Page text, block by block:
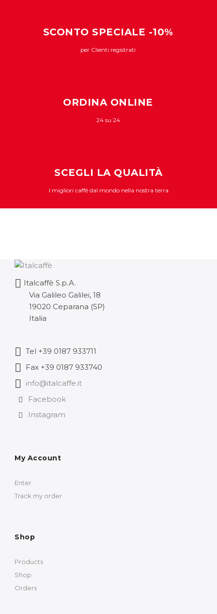
SCONTO SPECIALE -10%
per Clienti registrati
ORDINA ONLINE
24 su 24
SCEGLI LA QUALITÀ
I migliori caffè dal mondo nella nostra terra
Italcaffè S.p.A.
Via Galileo Galilei, 18
19020 Ceparana (SP)
Italia
Tel +39 0187 933711
Fax +39 0187 933740
info@italcaffe.it
Facebook
Instagram
My Account
Enter
Track my order
Shop
Products
Shop
Orders